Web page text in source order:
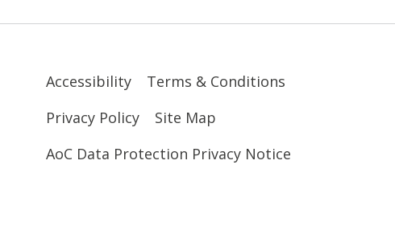
Accessibility
Terms & Conditions
Privacy Policy
Site Map
AoC Data Protection Privacy Notice